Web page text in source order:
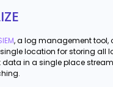
, a log management tool,
location for storing all
data in a single place